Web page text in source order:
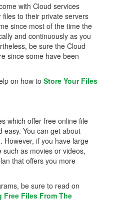
with Cloud services
to their private servers
since most of the time the
and continuously as you
be sure the Cloud
since some have been
on how to Store Your Files
which offer free online file
easy. You can get about
However, if you have large
as movies or videos,
that offers you more
be sure to read on
Free Files From The